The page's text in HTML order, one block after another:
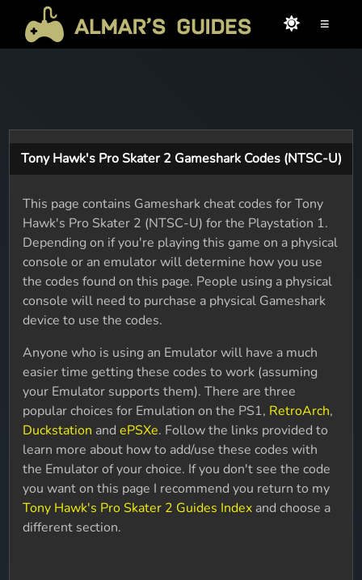
≡
Tony Hawk's Pro Skater 2 Gameshark Codes (NTSC-U)
This page contains Gameshark cheat codes for Tony
Hawk's Pro Skater 2 (NTSC-U) for the Playstation 1.
Depending on if you're playing this game on a physical
console or an emulator will determine how you use
the codes found on this page. People using a physical
console will need to purchase a physical Gameshark
device to use the codes.
Anyone who is using an Emulator will have a much
easier time getting these codes to work (assuming
your Emulator supports them). There are three
popular choices for Emulation on the PS1, RetroArch,
Duckstation andePSXe. Follow the links provided to
learn more about how to add/use these codes with
the Emulator of your choice. If you don't see the code
you want on this page I recommend you return to my
Tony Hawk's Pro Skater 2 Guides Index and choose a
different section.